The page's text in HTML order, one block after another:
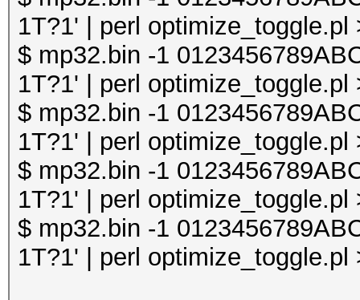
1T?1' | perl optimize_toggle.pl
$ mp32.bin -1
1T?1' | perl optimize_toggle.pl
$ mp32.bin -1
1T?1' | perl optimize_toggle.pl
$ mp32.bin -1
1T?1' | perl optimize_toggle.pl
$ mp32.bin -1
1T?1' | perl optimize_toggle.pl